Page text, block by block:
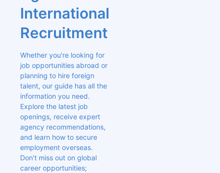
International
Recruitment
Whether you're looking for
job opportunities abroad or
planning to hire foreign
talent, our guide has all the
information you need.
Explore the latest job
openings, receive expert
agency recommendations,
and learn how to secure
employment overseas.
Don't miss out on global
career opportunities;